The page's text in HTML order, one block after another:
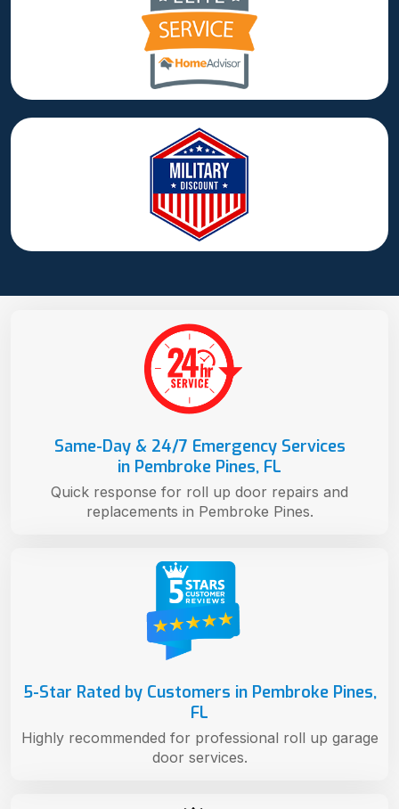
5-Star Rated by Customers in Pembroke Pines,
FL
Highly recommended for professional roll up garage
door services.
Same-Day & 24/7 Emergency Services
in Pembroke Pines, FL
Quick response for roll up door repairs and
replacements in Pembroke Pines.